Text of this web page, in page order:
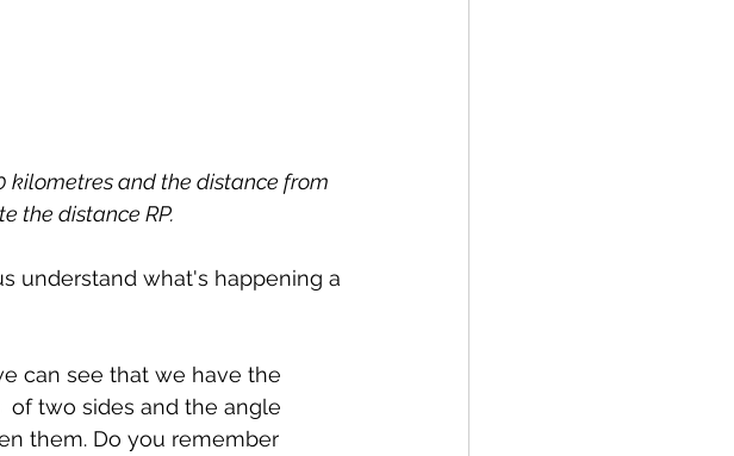
kilometres and the distance from
the distance RP.
understand what's happening a
can see that we have the
of two sides and the angle
them. Do you remember